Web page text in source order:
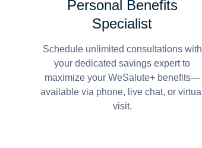
Personal Benefits
Specialist
Schedule unlimited consultations with
your dedicated savings expert to
maximize your WeSalute+ benefits—
available via phone, live chat, or virtual
visit.